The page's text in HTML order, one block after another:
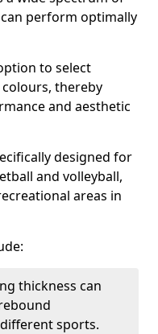
perform optimally
to select
thereby
and aesthetic
designed for
and volleyball,
areas in
thickness can
sports.